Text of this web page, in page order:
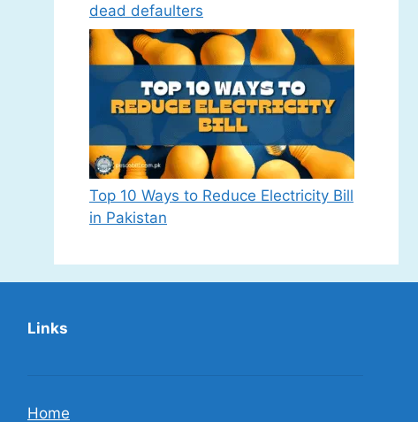
dead defaulters
Top 10 Ways to Reduce Electricity Bill
in Pakistan
Links
Home